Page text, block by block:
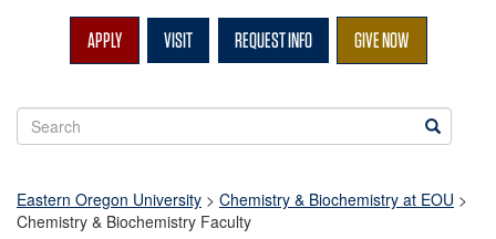
APPLY VISIT REQUEST INFO GIVE NOW
Search
EOU
Search
Eastern Oregon University > Chemistry & Biochemistry at EOU >
Chemistry & Biochemistry Faculty